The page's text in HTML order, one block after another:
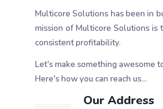
Multicore Solutions has been in
mission of Multicore Solutions
consistent profitability.
Let's make something awesome
Here's how you can reach us...
Our Address